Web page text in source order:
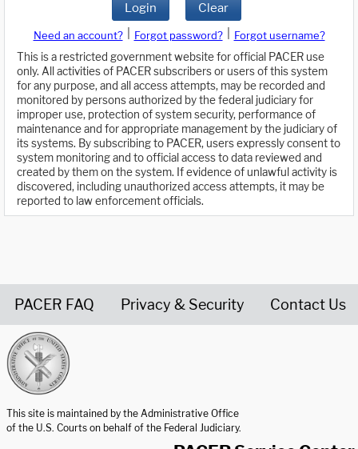
Login Clear
Need an account? Forgot password?
Forgot username?
This is a restricted government website for official PACER use
only. All activities of PACER subscribers or users of this system
for any purpose, and all access attempts, may be recorded and
monitored by persons authorized by the federal judiciary for
improper use, protection of system security, performance of
maintenance and for appropriate management by the judiciary of
its systems. By subscribing to PACER, users expressly consent to
system monitoring and to official access to data reviewed and
created by them on the system. If evidence of unlawful activity is
discovered, including unauthorized access attempts, it may be
reported to law enforcement officials.
PACER FAQ Privacy & Security Contact Us
This site is maintained by the Administrative Office
of the U.S. Courts on behalf of the Federal Judiciary.